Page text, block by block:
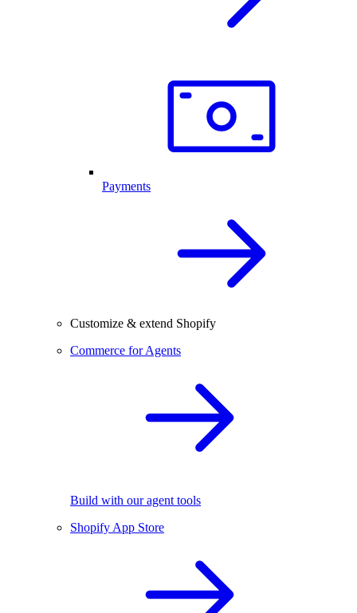
Payments
Customize & extend Shopify
Commerce for Agents
Build with our agent tools
Shopify App Store